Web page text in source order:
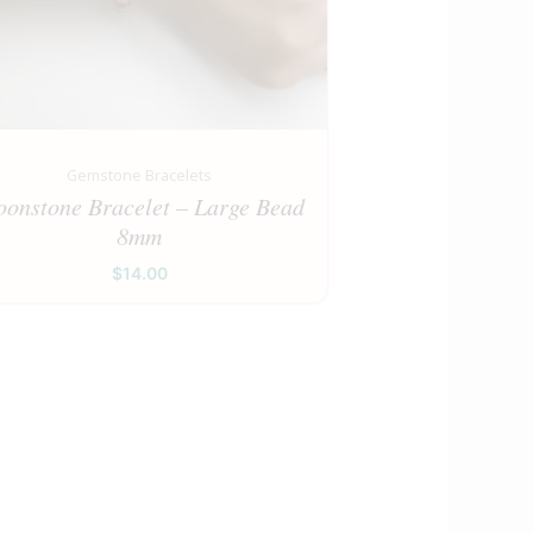
Gemstone Bracelets
Bracelet – Large Bead
8mm
$14.00